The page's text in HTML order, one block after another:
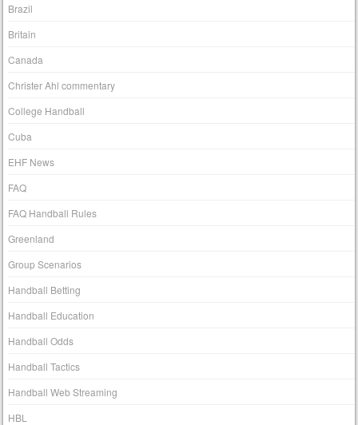
Brazil
Britain
Canada
Christer Ahl commentary
College Handball
Cuba
EHF News
FAQ
FAQ Handball Rules
Greenland
Group Scenarios
Handball Betting
Handball Education
Handball Odds
Handball Tactics
Handball Web Streaming
HBL